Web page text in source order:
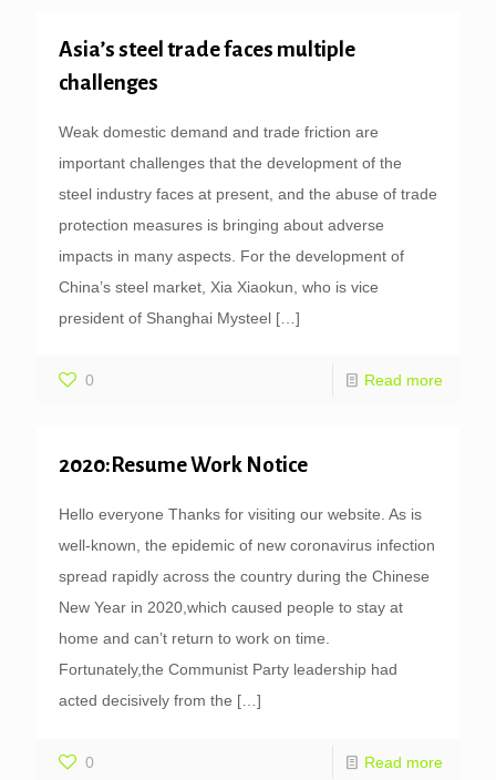
Asia’s steel trade faces multiple
challenges
Weak domestic demand and trade friction are
important challenges that the development of the
steel industry faces at present, and the abuse of trade
protection measures is bringing about adverse
impacts in many aspects. For the development of
China’s steel market, Xia Xiaokun, who is vice
president of Shanghai Mysteel […]
0 Read more
2020:Resume Work Notice
Hello everyone Thanks for visiting our website. As is
well-known, the epidemic of new coronavirus infection
spread rapidly across the country during the Chinese
New Year in 2020,which caused people to stay at
home and can’t return to work on time.
Fortunately,the Communist Party leadership had
acted decisively from the […]
0 Read more